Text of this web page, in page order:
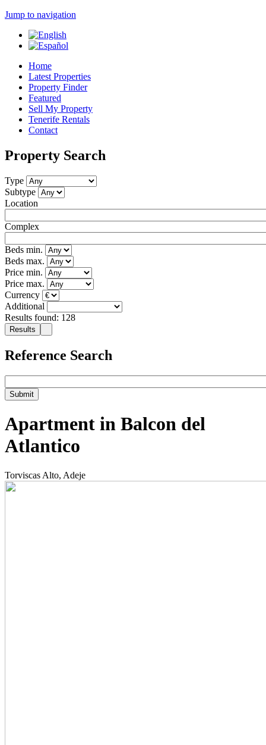
Jump to navigation
Home
Latest Properties
Property Finder
Featured
Sell My Property
Tenerife Rentals
Contact
Property Search
Type
Subtype
Location
Complex
Beds min.
Beds max.
Price min.
Price max.
Currency
Additional
Results found: 128
Reference Search
Apartment in Balcon del
Atlantico
Torviscas Alto, Adeje